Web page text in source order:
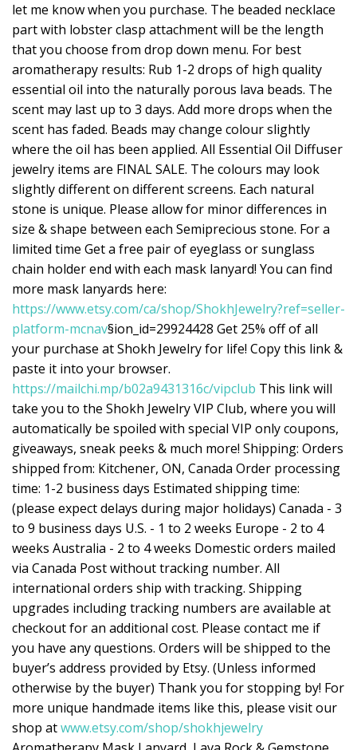
let me know when you purchase. The beaded necklace
part with lobster clasp attachment will be the length
that you choose from drop down menu. For best
aromatherapy results: Rub 1-2 drops of high quality
essential oil into the naturally porous lava beads. The
scent may last up to 3 days. Add more drops when the
scent has faded. Beads may change colour slightly
where the oil has been applied. All Essential Oil Diffuser
jewelry items are FINAL SALE. The colours may look
slightly different on different screens. Each natural
stone is unique. Please allow for minor differences in
size & shape between each Semiprecious stone. For a
limited time Get a free pair of eyeglass or sunglass
chain holder end with each mask lanyard! You can find
more mask lanyards here:
https://www.etsy.com/ca/shop/ShokhJewelry?ref=seller-
platform-mcnav§ion_id=29924428 Get 25% off of all
your purchase at Shokh Jewelry for life! Copy this link &
paste it into your browser.
https://mailchi.mp/b02a9431316c/vipclub This link will
take you to the Shokh Jewelry VIP Club, where you will
automatically be spoiled with special VIP only coupons,
giveaways, sneak peeks & much more! Shipping: Orders
shipped from: Kitchener, ON, Canada Order processing
time: 1-2 business days Estimated shipping time:
(please expect delays during major holidays) Canada - 3
to 9 business days U.S. - 1 to 2 weeks Europe - 2 to 4
weeks Australia - 2 to 4 weeks Domestic orders mailed
via Canada Post without tracking number. All
international orders ship with tracking. Shipping
upgrades including tracking numbers are available at
checkout for an additional cost. Please contact me if
you have any questions. Orders will be shipped to the
buyer’s address provided by Etsy. (Unless informed
otherwise by the buyer) Thank you for stopping by! For
more unique handmade items like this, please visit our
shop atwww.etsy.com/shop/shokhjewelry